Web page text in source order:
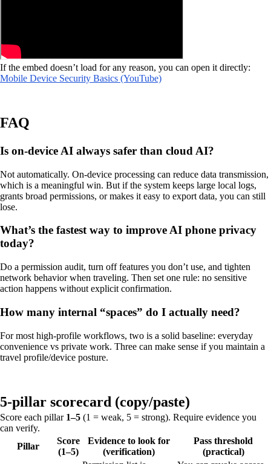
If the embed doesn’t load for any reason, you can open it directly:
Mobile Device Security Basics (YouTube)
FAQ
Is on-device AI always safer than cloud AI?
Not automatically. On-device processing can reduce data transmission,
which is a meaningful win. But if the system keeps large local logs,
grants broad permissions, or makes it easy to export data, you can still
lose.
What’s the fastest way to improve AI phone privacy
today?
Do a permission audit, turn off features you don’t use, and tighten
network behavior when traveling. Then set one rule: no sensitive
action happens without explicit confirmation.
How many internal “spaces” do I actually need?
For most high-profile workflows, two is a solid baseline: everyday
convenience vs private work. Three can make sense if you maintain a
travel profile/device posture.
5-pillar scorecard (copy/paste)
Score each pillar 1–5 (1 = weak, 5 = strong). Require evidence you
can verify.
Pillar
Score
(1–5)
Evidence to look for
(verification)
Pass threshold
(practical)